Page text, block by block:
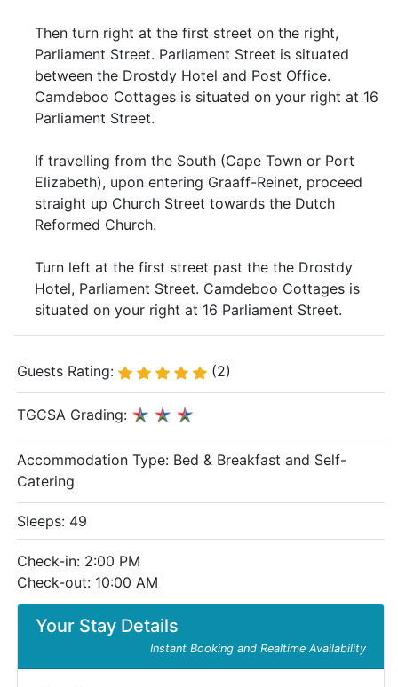
Then turn right at the first street on the right,
Parliament Street. Parliament Street is situated
between the Drostdy Hotel and Post Office.
Camdeboo Cottages is situated on your right at 16
Parliament Street.
If travelling from the South (Cape Town or Port
Elizabeth), upon entering Graaff-Reinet, proceed
straight up Church Street towards the Dutch
Reformed Church.
Turn left at the first street past the the Drostdy
Hotel, Parliament Street. Camdeboo Cottages is
situated on your right at 16 Parliament Street.
Your Stay Details
Instant Booking and Realtime Availability
Guests Rating: (2)
TGCSA Grading:
Accommodation Type: Bed & Breakfast and Self-
Catering
Sleeps: 49
Check-in: 2:00 PM
Check-out: 10:00 AM